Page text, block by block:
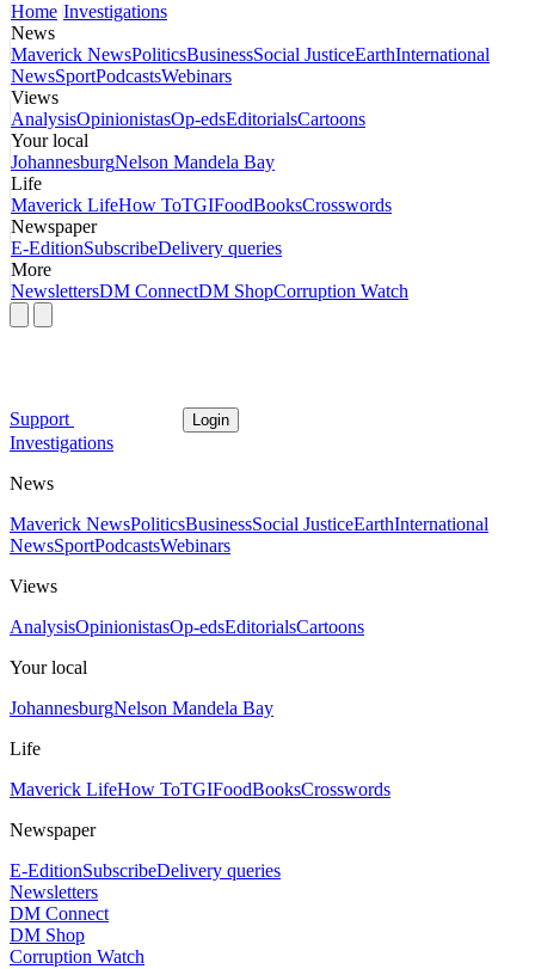
Home Investigations
News
Maverick NewsPoliticsBusinessSocial JusticeEarthInternational
NewsSportPodcastsWebinars
Views
AnalysisOpinionistasOp-edsEditorialsCartoons
Your local
JohannesburgNelson Mandela Bay
Life
Maverick LifeHow ToTGIFoodBooksCrosswords
Newspaper
E-EditionSubscribeDelivery queries
More
NewslettersDM ConnectDM ShopCorruption Watch
Support Login
Investigations
News
Maverick NewsPoliticsBusinessSocial JusticeEarthInternational
NewsSportPodcastsWebinars
Views
AnalysisOpinionistasOp-edsEditorialsCartoons
Your local
JohannesburgNelson Mandela Bay
Life
Maverick LifeHow ToTGIFoodBooksCrosswords
Newspaper
E-EditionSubscribeDelivery queries
Newsletters
DM Connect
DM Shop
Corruption Watch